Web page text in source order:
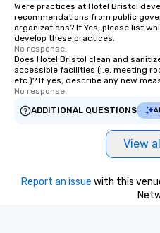
Were practices at Hotel Bristol
recommendations from public
organizations? If Yes, please list
develop these practices.
No response.
Does Hotel Bristol clean and
accessible facilities (i.e. meeting
etc.)? If yes, describe any new
No response.
ADDITIONAL QUESTIONS
View
Report an issue with this